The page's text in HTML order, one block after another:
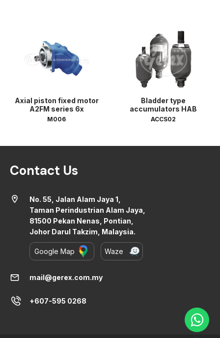
Axial piston fixed motor
A2FM series 6x
M006
Bladder type
accumulators HAB
ACCS02
Contact Us
location_on
No. 55, Jalan Alam Jaya 1,
Taman Perindustrian Alam Jaya,
81500 Pekan Nenas, Pontian,
Johor Darul Takzim, Malaysia.
Google Map Waze
mail mail@gerex.com.my
+607-595 0268